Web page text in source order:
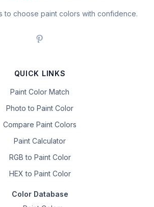
to choose paint colors with confidence.
QUICK LINKS
Paint Color Match
Photo to Paint Color
Compare Paint Colors
Paint Calculator
RGB to Paint Color
HEX to Paint Color
Color Database